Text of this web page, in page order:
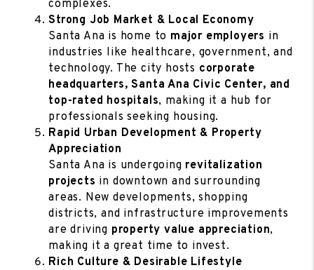
complexes.
Strong Job Market & Local Economy
Santa Ana is home to major employers in
industries like healthcare, government, and
technology. The city hosts corporate
headquarters, Santa Ana Civic Center, and
top-rated hospitals, making it a hub for
professionals seeking housing.
Rapid Urban Development & Property
Appreciation
Santa Ana is undergoing revitalization
projects in downtown and surrounding
areas. New developments, shopping
districts, and infrastructure improvements
are driving property value appreciation,
making it a great time to invest.
Rich Culture & Desirable Lifestyle